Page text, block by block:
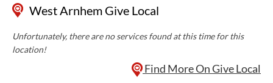
West Arnhem Give Local
Unfortunately, there are no services found at this time for this
location!
Find More On Give Local